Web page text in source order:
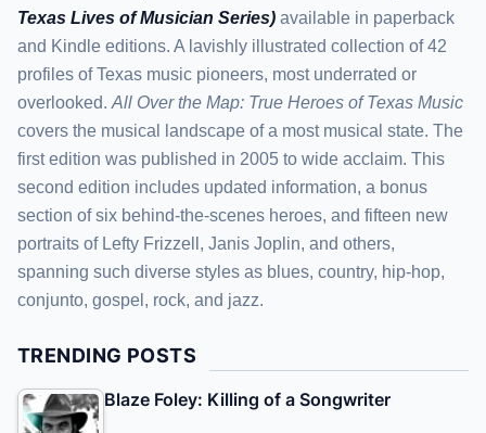
Texas Lives of Musician Series) available in paperback
and Kindle editions. A lavishly illustrated collection of 42
profiles of Texas music pioneers, most underrated or
overlooked. All Over the Map: True Heroes of Texas Music
covers the musical landscape of a most musical state. The
first edition was published in 2005 to wide acclaim. This
second edition includes updated information, a bonus
section of six behind-the-scenes heroes, and fifteen new
portraits of Lefty Frizzell, Janis Joplin, and others,
spanning such diverse styles as blues, country, hip-hop,
conjunto, gospel, rock, and jazz.
TRENDING POSTS
Blaze Foley: Killing of a Songwriter